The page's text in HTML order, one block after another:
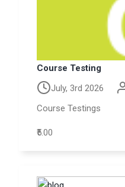
Course Testing
July, 3rd 2026
Course Testings
₹5.00